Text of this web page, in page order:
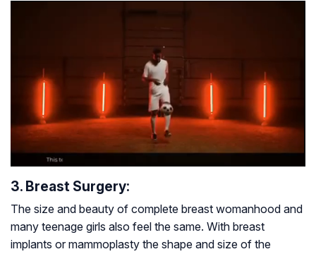
3. Breast Surgery:
The size and beauty of complete breast womanhood and
many teenage girls also feel the same. With breast
implants or mammoplasty the shape and size of the